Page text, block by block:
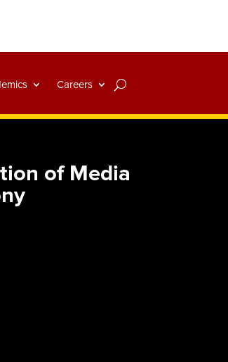
Careers
of Media